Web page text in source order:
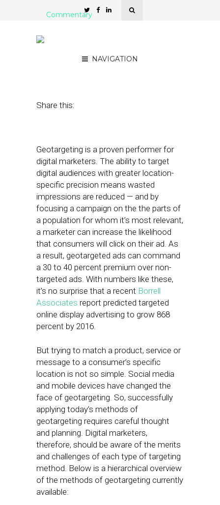
NAVIGATION
Commentary
Share this:
Geotargeting is a proven performer for
digital marketers. The ability to target
digital audiences with greater location-
specific precision means wasted
impressions are reduced — and by
focusing a campaign on the the parts of
a population for whom it’s most relevant,
a marketer can increase the likelihood
that consumers will click on their ad. As
a result, geotargeted ads can command
a 30 to 40 percent premium over non-
targeted ads. With numbers like these,
it’s no surprise that a recent Borrell
Associates report predicted targeted
online display advertising to grow 868
percent by 2016.
But trying to match a product, service or
message to a consumer’s specific
location is not so simple. Social media
and mobile devices have changed the
face of geotargeting. So, successfully
applying today’s methods of
geotargeting requires careful thought
and planning. Digital marketers,
therefore, should be aware of the merits
and challenges of each type of targeting
method. Below is a hierarchical overview
of the methods of geotargeting currently
available: